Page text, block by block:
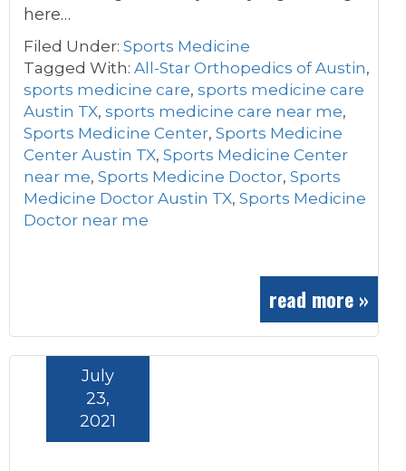
here…
Filed Under: Sports Medicine
Tagged With: All-Star Orthopedics of Austin,
sports medicine care, sports medicine care
Austin TX, sports medicine care near me,
Sports Medicine Center, Sports Medicine
Center Austin TX, Sports Medicine Center
near me, Sports Medicine Doctor, Sports
Medicine Doctor Austin TX, Sports Medicine
Doctor near me
read more »
July
23,
2021